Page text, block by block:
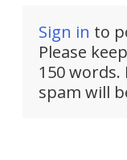
Sign in to
Please
150
spam will